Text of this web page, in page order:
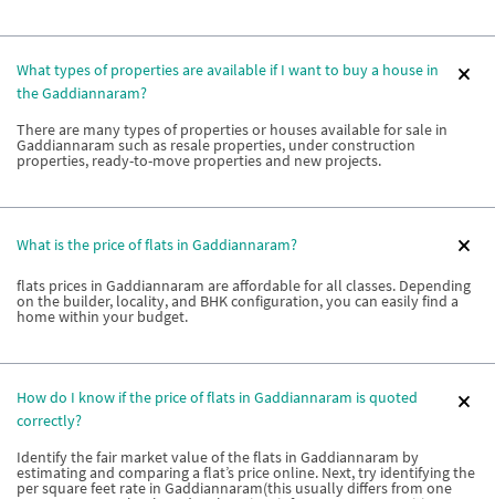
What types of properties are available if I want to buy a house in
the Gaddiannaram?
There are many types of properties or houses available for sale in
Gaddiannaram such as resale properties, under construction
properties, ready-to-move properties and new projects.
What is the price of flats in Gaddiannaram?
flats prices in Gaddiannaram are affordable for all classes. Depending
on the builder, locality, and BHK configuration, you can easily find a
home within your budget.
How do I know if the price of flats in Gaddiannaram is quoted
correctly?
Identify the fair market value of the flats in Gaddiannaram by
estimating and comparing a flat’s price online. Next, try identifying the
per square feet rate in Gaddiannaram(this usually differs from one